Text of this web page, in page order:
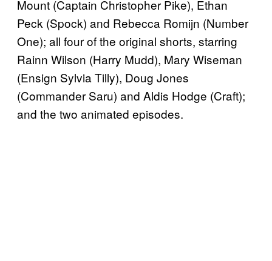
Mount (Captain Christopher Pike), Ethan
Peck (Spock) and Rebecca Romijn (Number
One); all four of the original shorts, starring
Rainn Wilson (Harry Mudd), Mary Wiseman
(Ensign Sylvia Tilly), Doug Jones
(Commander Saru) and Aldis Hodge (Craft);
and the two animated episodes.